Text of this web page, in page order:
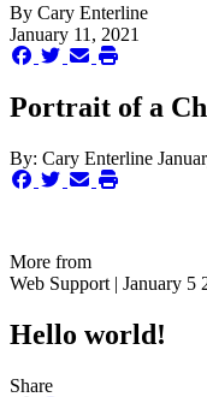
By Cary Enterline
January 11, 2021
Portrait of a
By: Cary Enterline
More from
Web Support | January 5
Hello world!
Share